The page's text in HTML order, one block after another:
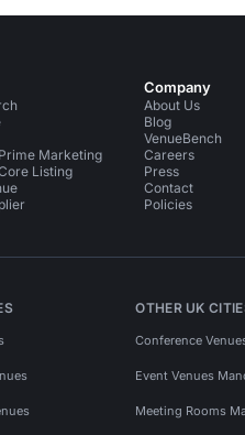
Marketing
Listing
Company
About Us
Blog
VenueBench
Careers
Press
Contact
Policies
OTHER UK
Conference
Event Venues
Meeting Rooms